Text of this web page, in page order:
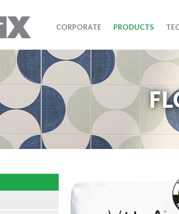
CORPORATE PRODUCTS